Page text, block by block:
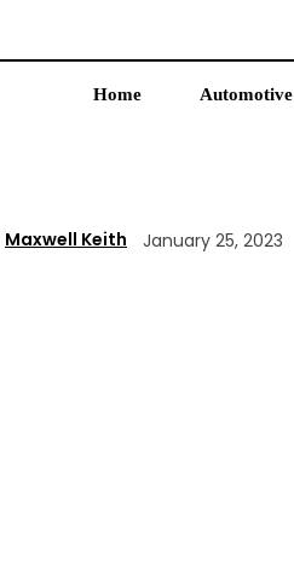
Home Automotive
Maxwell Keith January 25, 2023